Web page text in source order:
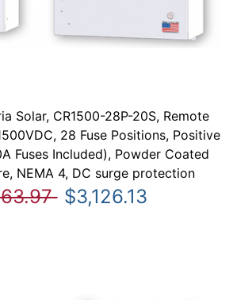
Solar, CR1500-28P-20S, Remote
28 Fuse Positions, Positive
Fuses Included), Powder Coated
NEMA 4, DC surge protection
$3,126.13